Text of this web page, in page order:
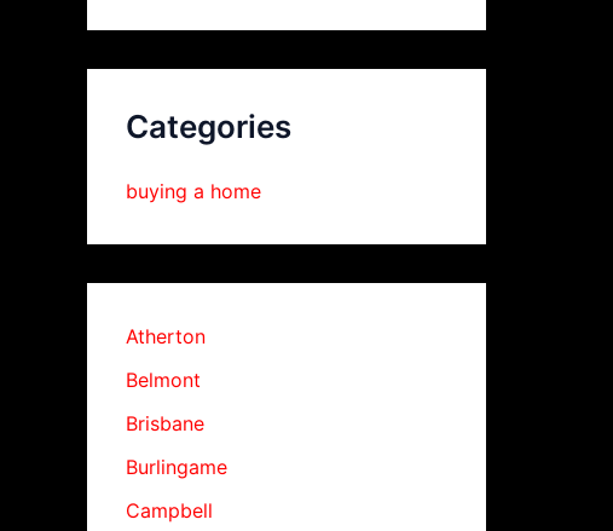
Categories
buying a home
Atherton
Belmont
Brisbane
Burlingame
Campbell